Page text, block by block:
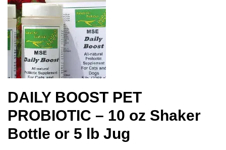
DAILY BOOST PET
PROBIOTIC – 10 oz Shaker
Bottle or 5 lb Jug